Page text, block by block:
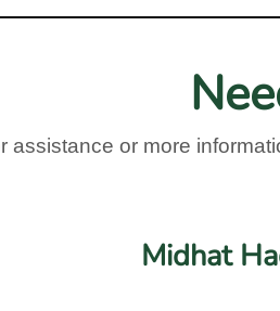
assistance or more
Midhat